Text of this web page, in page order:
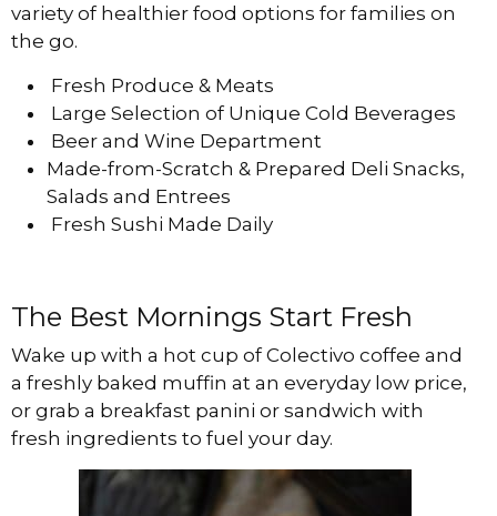
variety of healthier food options for families on
the go.
Fresh Produce & Meats
Large Selection of Unique Cold Beverages
Beer and Wine Department
Made-from-Scratch & Prepared Deli Snacks,
Salads and Entrees
Fresh Sushi Made Daily
The Best Mornings Start Fresh
Wake up with a hot cup of Colectivo coffee and
a freshly baked muffin at an everyday low price,
or grab a breakfast panini or sandwich with
fresh ingredients to fuel your day.